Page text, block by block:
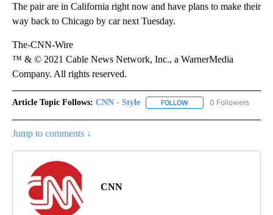
The pair are in California right now and have plans to make their
way back to Chicago by car next Tuesday.
The-CNN-Wire
™ & © 2021 Cable News Network, Inc., a WarnerMedia
Company. All rights reserved.
Article Topic Follows: CNN - Style FOLLOW FOLLOW "CNN - STYLE"
0 Followers
Jump to comments ↓
CNN